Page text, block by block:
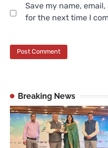
Save my name,
for the next time I
Breaking News